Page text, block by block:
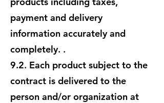
payment and delivery
information accurately and
completely. .
9.2. Each product subject to the
contract is delivered to the
person and/or organization at